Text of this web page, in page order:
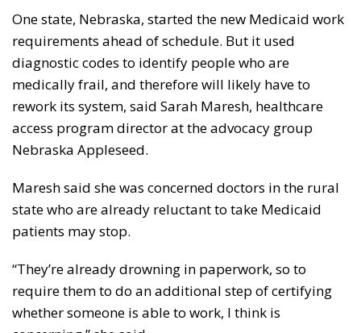
One state, Nebraska, started the new Medicaid work
requirements ahead of schedule. But it used
diagnostic codes to identify people who are
medically frail, and therefore will likely have to
rework its system, said Sarah Maresh, healthcare
access program director at the advocacy group
Nebraska Appleseed.
Maresh said she was concerned doctors in the rural
state who are already reluctant to take Medicaid
patients may stop.
“They’re already drowning in paperwork, so to
require them to do an additional step of certifying
whether someone is able to work, I think is